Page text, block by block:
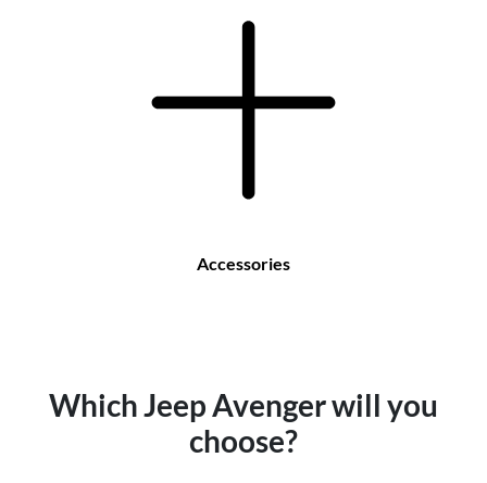
Accessories
Which Jeep Avenger will you
choose?